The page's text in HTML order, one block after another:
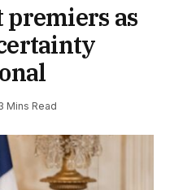
premiers as
Mins Read